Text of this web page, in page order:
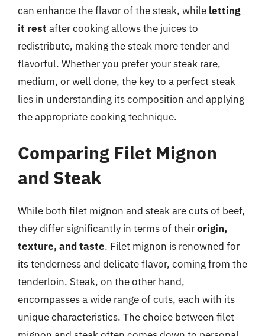
can enhance the flavor of the steak, while letting
it rest after cooking allows the juices to
redistribute, making the steak more tender and
flavorful. Whether you prefer your steak rare,
medium, or well done, the key to a perfect steak
lies in understanding its composition and applying
the appropriate cooking technique.
Comparing Filet Mignon
and Steak
While both filet mignon and steak are cuts of beef,
they differ significantly in terms of theirorigin,
texture, and taste. Filet mignon is renowned for
its tenderness and delicate flavor, coming from the
tenderloin. Steak, on the other hand,
encompasses a wide range of cuts, each with its
unique characteristics. The choice between filet